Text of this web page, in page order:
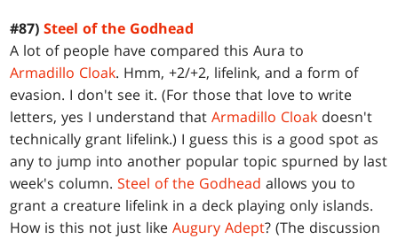
#87)Steel of the Godhead
A lot of people have compared this Aura to
Armadillo Cloak. Hmm, +2/+2, lifelink, and a form of
evasion. I don't see it. (For those that love to write
letters, yes I understand thatArmadillo Cloak doesn't
technically grant lifelink.) I guess this is a good spot as
any to jump into another popular topic spurned by last
week's column.Steel of the Godhead allows you to
grant a creature lifelink in a deck playing only islands.
How is this not just likeAugury Adept? (The discussion